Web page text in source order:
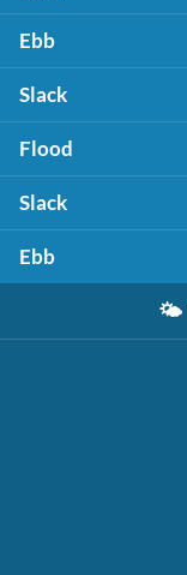
Ebb
Slack
Flood
Slack
Ebb
🌤️